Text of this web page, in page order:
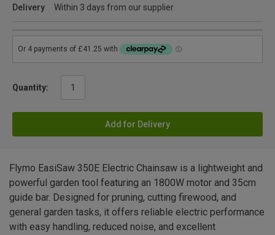
Delivery
Within 3 days from our supplier
Quantity:
Add for Delivery
Flymo EasiSaw 350E Electric Chainsaw is a lightweight and
powerful garden tool featuring an 1800W motor and 35cm
guide bar. Designed for pruning, cutting firewood, and
general garden tasks, it offers reliable electric performance
with easy handling, reduced noise, and excellent